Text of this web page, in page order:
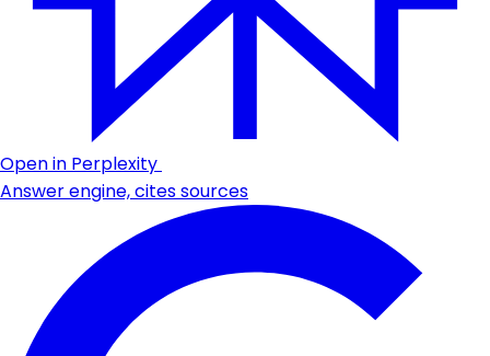
Open in Perplexity
Answer engine, cites sources